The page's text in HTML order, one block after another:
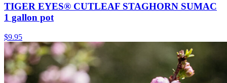
TIGER EYES® CUTLEAF STAGHORN SUMAC
1 gallon pot
$9.95